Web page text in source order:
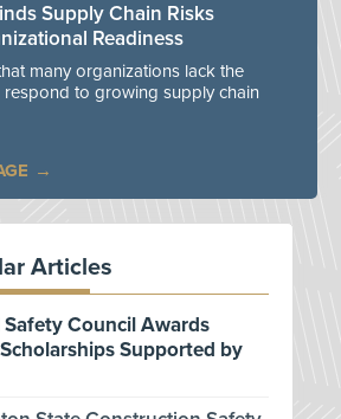
Supply Chain Risks
Readiness
many organizations lack the
to growing supply chain
Articles
Council Awards
Supported by